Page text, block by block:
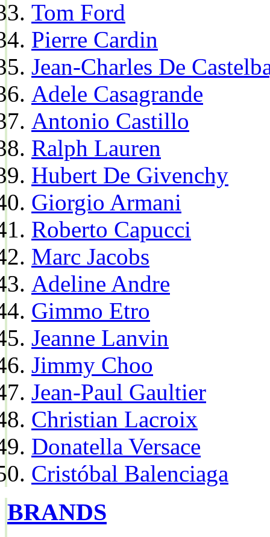
Tom Ford
Pierre Cardin
Jean-Charles De
Adele Casagrande
Antonio Castillo
Ralph Lauren
Hubert De Givenchy
Giorgio Armani
Roberto Capucci
Marc Jacobs
Adeline Andre
Gimmo Etro
Jeanne Lanvin
Jimmy Choo
Jean-Paul Gaultier
Christian Lacroix
Donatella Versace
Cristóbal Balenciaga
BRANDS